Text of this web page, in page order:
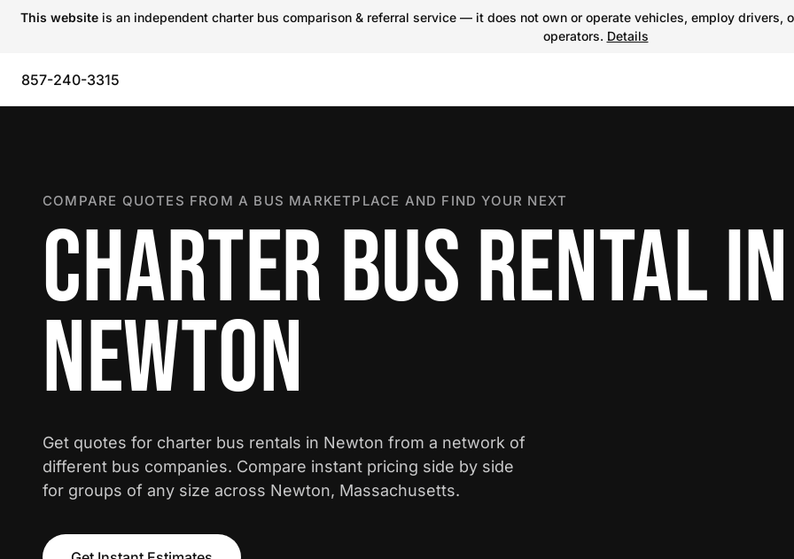
This website is an independent charter bus comparison & referral service — it does not own or operate vehicles, employ
operators. Details
857-240-3315
COMPARE QUOTES FROM A BUS MARKETPLACE AND FIND YOUR NEXT
CHARTER BUS RENTAL IN
NEWTON
Get quotes for charter bus rentals in Newton from a network of
different bus companies. Compare instant pricing side by side
for groups of any size across Newton, Massachusetts.